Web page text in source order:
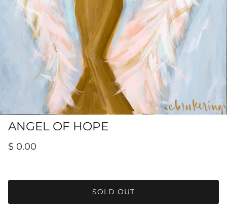
Hamilton-Turner Inn Prints
ANGEL OF HOPE
$ 0.00
SOLD OUT